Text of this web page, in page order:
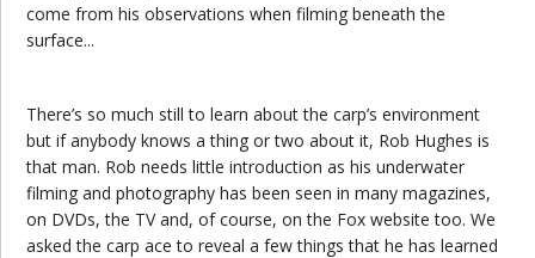
come from his observations when filming beneath the
surface...
There’s so much still to learn about the carp’s environment
but if anybody knows a thing or two about it, Rob Hughes is
that man. Rob needs little introduction as his underwater
filming and photography has been seen in many magazines,
on DVDs, the TV and, of course, on the Fox website too. We
asked the carp ace to reveal a few things that he has learned